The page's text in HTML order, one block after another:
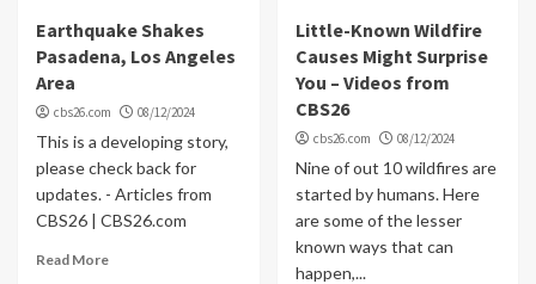
Earthquake Shakes
Pasadena, Los Angeles
Area
cbs26.com 08/12/2024
This is a developing story,
please check back for
updates. - Articles from
CBS26 | CBS26.com
Read More
Little-Known Wildfire
Causes Might Surprise
You – Videos from
CBS26
cbs26.com 08/12/2024
Nine of out 10 wildfires are
started by humans. Here
are some of the lesser
known ways that can
happen,...